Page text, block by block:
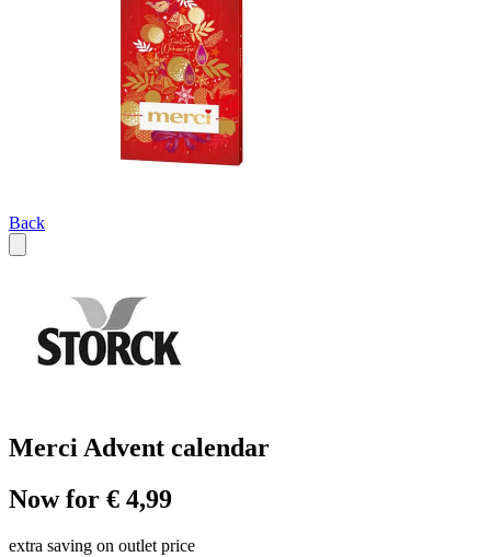
Back
Merci Advent calendar
Now for € 4,99
extra saving on outlet price